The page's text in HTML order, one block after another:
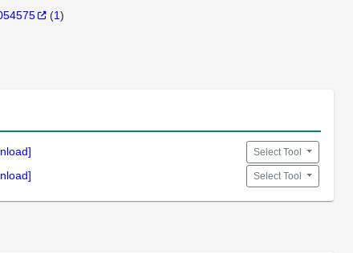
(1)
Select Tool
Select Tool